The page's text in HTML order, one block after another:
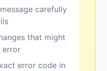
carefully
that might
error
error code in